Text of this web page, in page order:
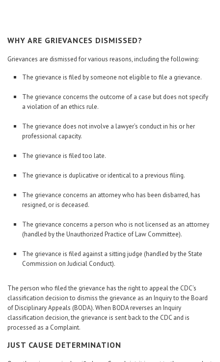
WHY ARE GRIEVANCES DISMISSED?
Grievances are dismissed for various reasons, including the following:
The grievance is filed by someone not eligible to file a grievance.
The grievance concerns the outcome of a case but does not specify
a violation of an ethics rule.
The grievance does not involve a lawyer’s conduct in his or her
professional capacity.
The grievance is filed too late.
The grievance is duplicative or identical to a previous filing.
The grievance concerns an attorney who has been disbarred, has
resigned, or is deceased.
The grievance concerns a person who is not licensed as an attorney
(handled by the Unauthorized Practice of Law Committee).
The grievance is filed against a sitting judge (handled by the State
Commission on Judicial Conduct).
The person who filed the grievance has the right to appeal the CDC’s
classification decision to dismiss the grievance as an Inquiry to the Board
of Disciplinary Appeals (BODA). When BODA reverses an Inquiry
classification decision, the grievance is sent back to the CDC and is
processed as a Complaint.
JUST CAUSE DETERMINATION